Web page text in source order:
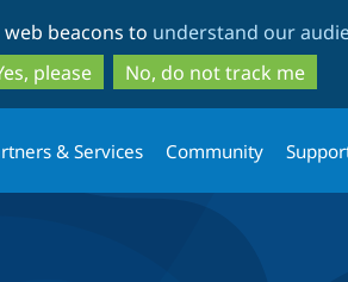
to
main
content
to
search
beacons to understand our
please
No, do not track me
& Services Community